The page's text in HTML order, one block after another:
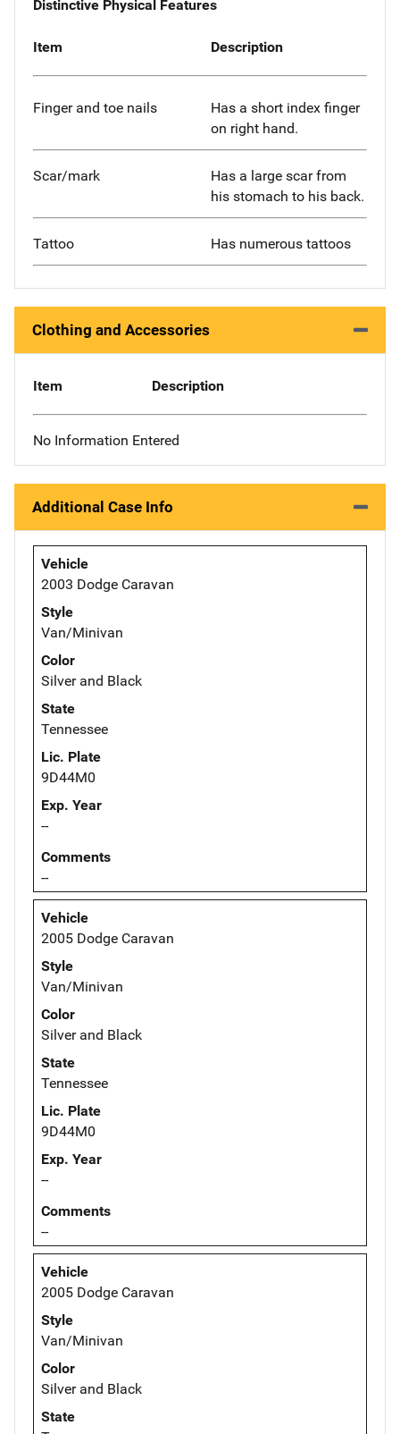
Distinctive Physical Features
Item Description
Finger and toe nails
Has a short index finger
on right hand.
Scar/mark
Has a large scar from
his stomach to his back.
Tattoo Has numerous tattoos
Clothing and Accessories
Item Description
No Information Entered
Additional Case Info
Vehicle
2003 Dodge Caravan
Style
Van/Minivan
Color
Silver and Black
State
Tennessee
Lic. Plate
9D44M0
Exp. Year
--
Comments
--
Vehicle
2005 Dodge Caravan
Style
Van/Minivan
Color
Silver and Black
State
Tennessee
Lic. Plate
9D44M0
Exp. Year
--
Comments
--
Vehicle
2005 Dodge Caravan
Style
Van/Minivan
Color
Silver and Black
State